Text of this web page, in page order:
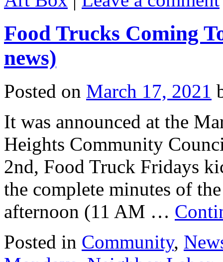
Food Trucks Coming
news)
Posted on March 17, 2021
It was announced at the
Heights Community
2nd, Food Truck Fridays
the complete minutes of
afternoon (11 AM …
Posted in Community,